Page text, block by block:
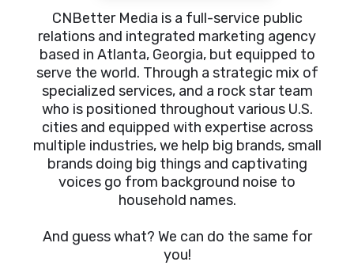
CNBetter Media is a full-service public
relations and integrated marketing agency
based in Atlanta, Georgia, but equipped to
serve the world. Through a strategic mix of
specialized services, and a rock star team
who is positioned throughout various U.S.
cities and equipped with expertise across
multiple industries, we help big brands, small
brands doing big things and captivating
voices go from background noise to
household names.
And guess what? We can do the same for
you!